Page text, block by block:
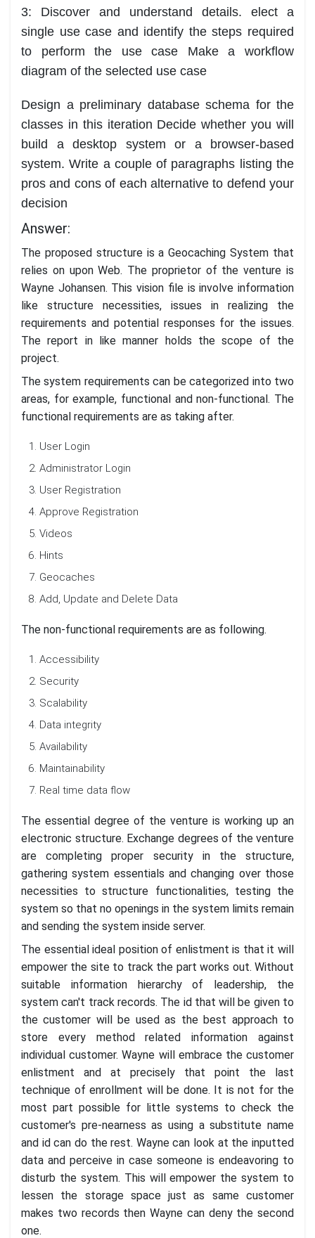
3: Discover and understand details. elect a
single use case and identify the steps required
to perform the use case Make a workflow
diagram of the selected use case
Design a preliminary database schema for the
classes in this iteration Decide whether you will
build a desktop system or a browser-based
system. Write a coupleof paragraphs listing the
pros and cons of each alternative to defend your
decision
Answer:
The proposed structure is a Geocaching System that
relies on upon Web. The proprietor of the venture is
Wayne Johansen. This vision file is involve information
like structure necessities, issues in realizing the
requirements and potential responses for the issues.
The report in like manner holds the scope of the
project.
The system requirements can be categorized into two
areas, for example, functional and non-functional. The
functional requirements are as taking after.
User Login
Administrator Login
User Registration
Approve Registration
Videos
Hints
Geocaches
Add, Update and Delete Data
The non-functional requirements are as following.
Accessibility
Security
Scalability
Data integrity
Availability
Maintainability
Real time data flow
The essential degree of the venture is working up an
electronic structure. Exchange degrees of the venture
are completing proper security in the structure,
gathering system essentials and changing over those
necessities to structure functionalities, testing the
system so that no openings in the system limits remain
and sending the system inside server.
The essential ideal position of enlistment is that it will
empower the site to track the part works out. Without
suitable information hierarchy of leadership, the
system can't track records. The id that will be given to
the customer will be used as the best approach to
store every method related information against
individual customer. Wayne will embrace the customer
enlistment and at precisely that point the last
technique of enrollment will be done. It is not for the
most part possible for little systems to check the
customer's pre-nearness as using a substitute name
and id can do the rest. Wayne can look at the inputted
data and perceive in case someone is endeavoring to
disturb the system. This will empower the system to
lessen the storage space just as same customer
makes two records then Wayne can deny the second
one.